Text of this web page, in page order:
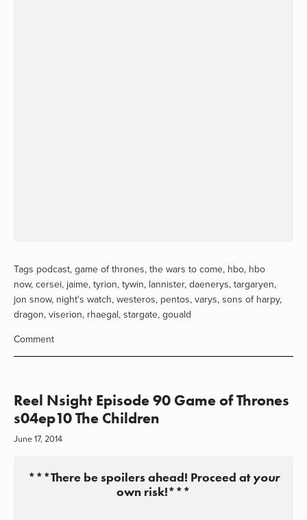
Tags podcast, game of thrones, the wars to come, hbo, hbo
now, cersei, jaime, tyrion, tywin, lannister, daenerys, targaryen,
jon snow, night's watch, westeros, pentos, varys, sons of harpy,
dragon, viserion, rhaegal, stargate, gouald
Comment
Reel Nsight Episode 90 Game of Thrones
s04ep10 The Children
June 17, 2014
***There be spoilers ahead! Proceed atyour
own risk!***